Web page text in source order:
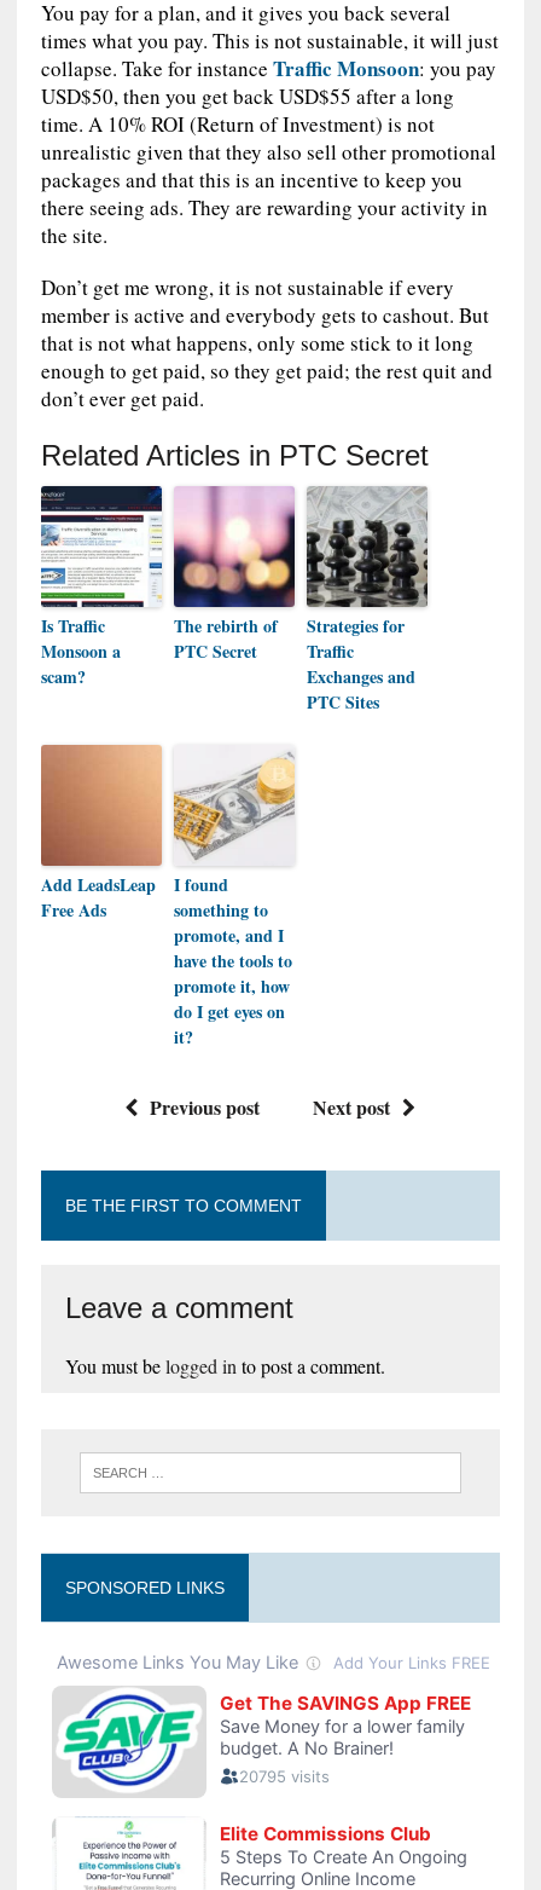
You pay for a plan, and it gives you back several
times what you pay. This is not sustainable, it will just
collapse. Take for instance Traffic Monsoon: you pay
USD$50, then you get back USD$55 after a long
time. A 10% ROI (Return of Investment) is not
unrealistic given that they also sell other promotional
packages and that this is an incentive to keep you
there seeing ads. They are rewarding your activity in
the site.
Don’t get me wrong, it is not sustainable if every
member is active and everybody gets to cashout. But
that is not what happens, only some stick to it long
enough to get paid, so they get paid; the rest quit and
don’t ever get paid.
Related Articles in PTC Secret
Is Traffic
Monsoon a
scam?
The rebirth of
PTC Secret
Strategies for
Traffic
Exchanges and
PTC Sites
Add LeadsLeap
Free Ads
I found
something to
promote, and I
have the tools to
promote it, how
do I get eyes on
it?
Previous post Next post
BE THE FIRST TO COMMENT
Leave a comment
You must belogged in to post a comment.
SPONSORED LINKS